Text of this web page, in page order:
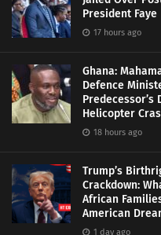
President Faye
17 hours ago
Ghana:
Defence
Predecessor’s
Helicopter
18 hours ago
Trump’s
Crackdown:
African
American
1 day ago